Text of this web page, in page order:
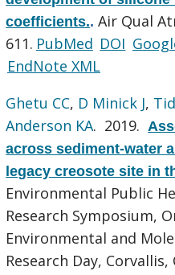
coefficients..Air Qual
611. PubMed DOI
EndNote XML
Ghetu CC, D Minick J,
Anderson KA. 2019.
across sediment-water
legacy creosote site in
Environmental Public
Research Symposium,
Environmental and
Research Day, Corvallis,